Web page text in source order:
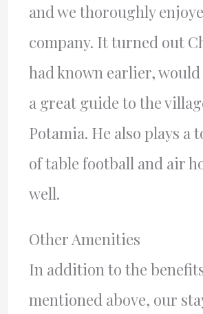
and we thoroughly
company. It turned out
had known earlier, would
a great guide to the
Potamia. He also plays a
of table football and air
well.
Other Amenities
In addition to the
mentioned above, our